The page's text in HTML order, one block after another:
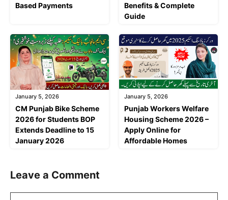
Based Payments
Benefits & Complete
Guide
January 5, 2026
CM Punjab Bike Scheme
2026 for Students BOP
Extends Deadline to 15
January 2026
January 5, 2026
Punjab Workers Welfare
Housing Scheme 2026 –
Apply Online for
Affordable Homes
Leave a Comment